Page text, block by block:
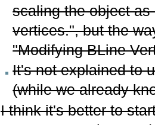
scaling the object
vertices.", but the
"Modifying BLine
It's not explained to
(while we already
I think it's better to